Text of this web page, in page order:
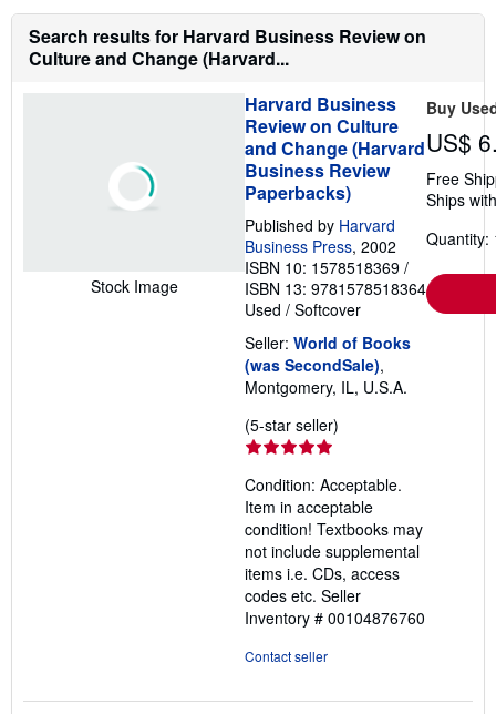
e
s
o
h
i
p
i
n
r
t
e
s
Search results for Harvard Business Review on
Culture and Change (Harvard...
Stock Image
Harvard Business
Review on Culture
and Change (Harvard
Business Review
Paperbacks)
Published by Harvard
Business Press, 2002
ISBN 10: 1578518369 /
ISBN 13: 9781578518364
Used / Softcover
Seller: World of Books
(was SecondSale),
Montgomery, IL, U.S.A.
(5-star seller)
out
of
5
stars
Condition: Acceptable.
Item in acceptable
condition! Textbooks may
not include supplemental
items i.e. CDs, access
codes etc. Seller
Inventory # 00104876760
Contact seller
Buy
US$
Free
Ships
Quantity: